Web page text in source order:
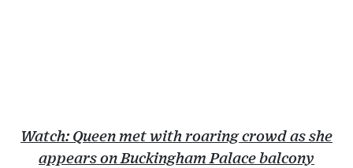
Watch: Queen met with roaring crowd as she
appears on Buckingham Palace balcony